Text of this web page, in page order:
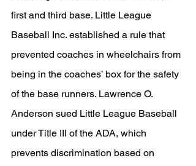
first and third base. Little League
Baseball Inc. established a rule that
prevented coaches in wheelchairs from
being in the coaches’ box for the safety
of the base runners. Lawrence O.
Anderson sued Little League Baseball
under Title III of the ADA, which
prevents discrimination based on